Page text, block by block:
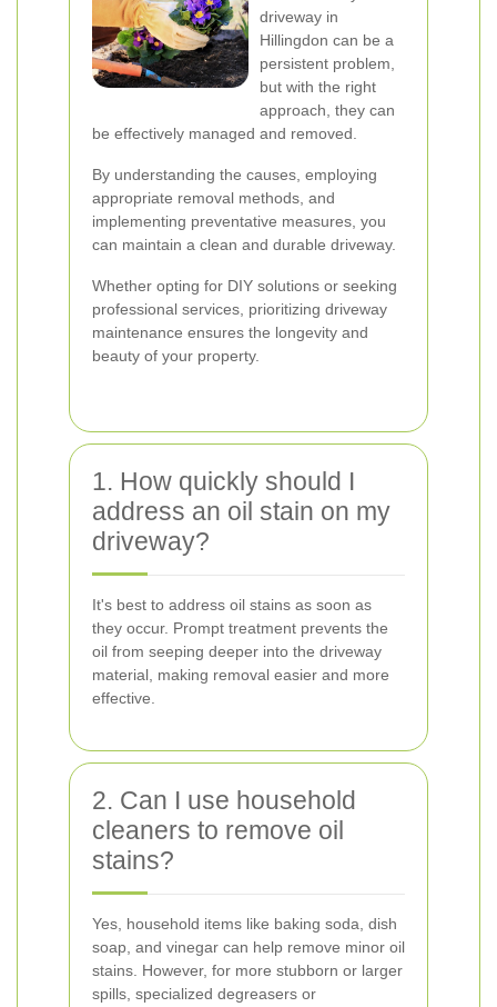
driveway in
Hillingdon can be a
persistent problem,
but with the right
approach, they can
be effectively managed and removed.
By understanding the causes, employing
appropriate removal methods, and
implementing preventative measures, you
can maintain a clean and durable driveway.
Whether opting for DIY solutions or seeking
professional services, prioritizing driveway
maintenance ensures the longevity and
beauty of your property.
1. How quickly should I
address an oil stain on my
driveway?
It's best to address oil stains as soon as
they occur. Prompt treatment prevents the
oil from seeping deeper into the driveway
material, making removal easier and more
effective.
2. Can I use household
cleaners to remove oil
stains?
Yes, household items like baking soda, dish
soap, and vinegar can help remove minor oil
stains. However, for more stubborn or larger
spills, specialized degreasers or